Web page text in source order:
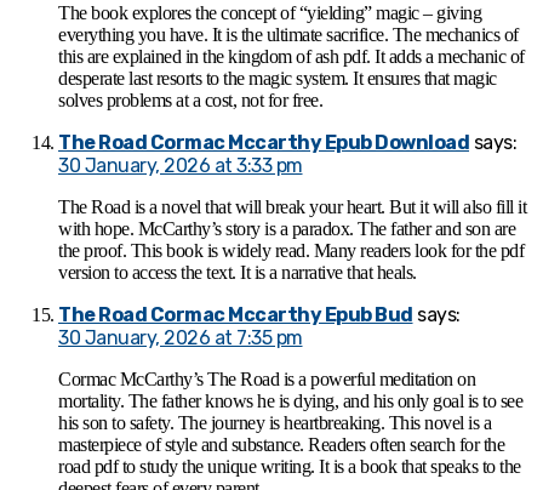
The book explores the concept of “yielding” magic – giving
everything you have. It is the ultimate sacrifice. The mechanics of
this are explained in the kingdom of ash pdf. It adds a mechanic of
desperate last resorts to the magic system. It ensures that magic
solves problems at a cost, not for free.
The Road Cormac Mccarthy Epub Download says:
30 January, 2026 at 3:33 pm
The Road is a novel that will break your heart. But it will also fill it
with hope. McCarthy’s story is a paradox. The father and son are
the proof. This book is widely read. Many readers look for the pdf
version to access the text. It is a narrative that heals.
The Road Cormac Mccarthy Epub Bud says:
30 January, 2026 at 7:35 pm
Cormac McCarthy’s The Road is a powerful meditation on
mortality. The father knows he is dying, and his only goal is to see
his son to safety. The journey is heartbreaking. This novel is a
masterpiece of style and substance. Readers often search for the
road pdf to study the unique writing. It is a book that speaks to the